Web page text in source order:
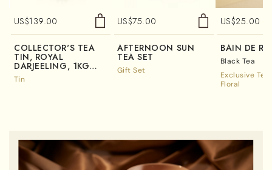
US$139.00
COLLECTOR'S TEA
TIN, ROYAL
DARJEELING, 1KG
(TIN ONLY)
Tin
US$75.00
AFTERNOON SUN
TEA SET
Gift Set
US$25.00
BAIN DE
Black Tea
Exclusive
Floral